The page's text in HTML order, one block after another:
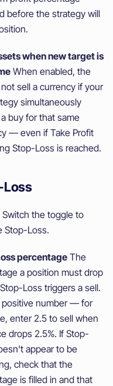
before the strategy will
when new target is
When enabled, the
sell a currency if your
simultaneously
buy for that same
— even if Take Profit
Stop-Loss is reached.
Loss
Switch the toggle to
Stop-Loss.
percentage The
a position must drop
Loss triggers a sell.
positive number — for
enter 2.5 to sell when
drops 2.5%. If Stop-
appear to be
check that the
is filled in and that